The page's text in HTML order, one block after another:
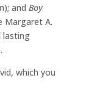
and Boy
Margaret A.
lasting
which you